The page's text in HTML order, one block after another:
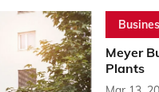
Meyer
Plants